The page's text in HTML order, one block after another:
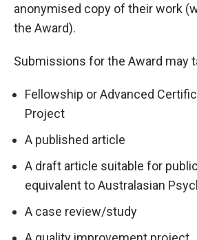
anonymised copy of their work
the Award).
Submissions for the Award may
Fellowship or Advanced
Project
A published article
A draft article suitable for
equivalent to Australasian
A case review/study